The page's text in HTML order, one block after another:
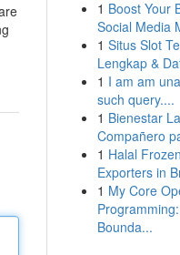
1 Boost Your
Social Media
1 Situs Slot
Lengkap &
1 I am am
such query....
1 Bienestar
Compañero
1 Halal
Exporters in
1 My Core
Bounda...